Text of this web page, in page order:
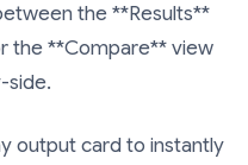
the **Results**
the **Compare** view
side.
output card to instantly